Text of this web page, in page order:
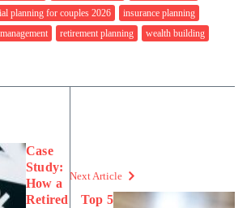
planning for couples 2026
insurance planning
retirement planning wealth building
Case
Study:
How a
Retired
Next Article
Top 5